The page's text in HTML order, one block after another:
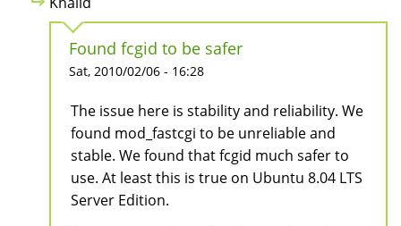
Found fcgid to be safer
Sat, 2010/02/06 - 16:28
The issue here is stability and reliability. We
found mod_fastcgi to be unreliable and
stable. We found that fcgid much safer to
use. At least this is true on Ubuntu 8.04 LTS
Server Edition.